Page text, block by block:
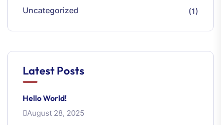
Uncategorized
(1)
Latest Posts
Hello World!
August 28, 2025